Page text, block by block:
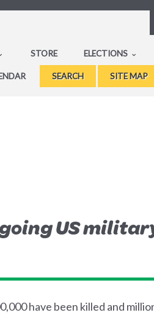
STORE ELECTIONS
SEARCH SITE MAP
US
have been killed and